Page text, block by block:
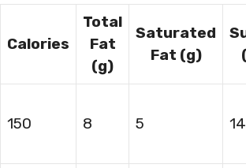
Calories
Total
Fat
(g)
Saturated
Fat (g)
150 8 5 14